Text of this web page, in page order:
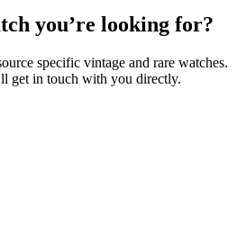
you’re looking for?
specific vintage and rare watches.
get in touch with you directly.